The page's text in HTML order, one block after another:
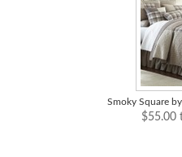
Smoky Square
$55.00